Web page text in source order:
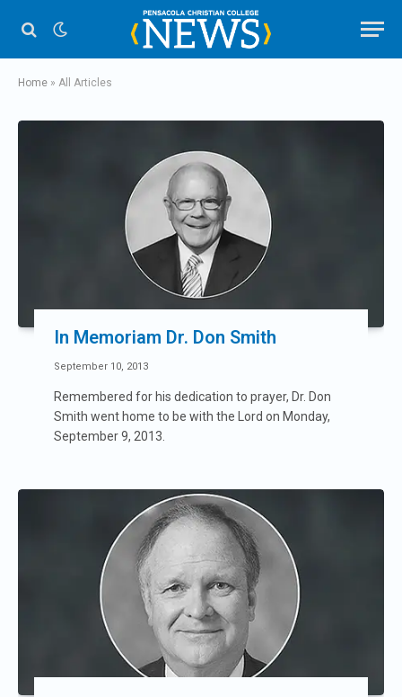
Home » All Articles
In Memoriam Dr. Don Smith
September 10, 2013
Remembered for his dedication to prayer, Dr. Don
Smith went home to be with the Lord on Monday,
September 9, 2013.